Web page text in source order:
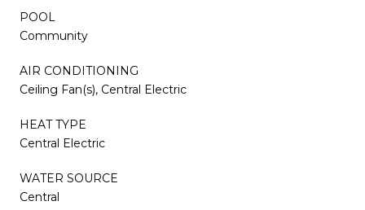
POOL
Community
AIR CONDITIONING
Ceiling Fan(s), Central Electric
HEAT TYPE
Central Electric
WATER SOURCE
Central